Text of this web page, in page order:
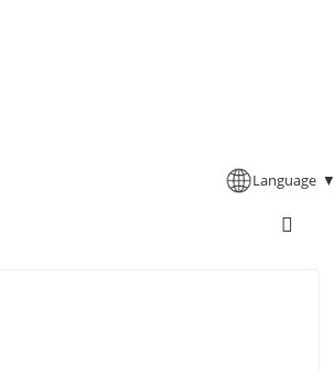
Language ▼